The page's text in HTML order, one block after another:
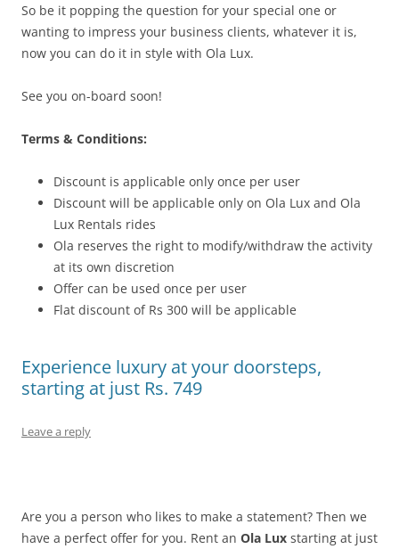
So be it popping the question for your special one or
wanting to impress your business clients, whatever it is,
now you can do it in style with Ola Lux.
See you on-board soon!
Terms & Conditions:
Discount is applicable only once per user
Discount will be applicable only on Ola Lux and Ola
Lux Rentals rides
Ola reserves the right to modify/withdraw the activity
at its own discretion
Offer can be used once per user
Flat discount of Rs 300 will be applicable
Experience luxury at your doorsteps,
starting at just Rs. 749
Leave a reply
Are you a person who likes to make a statement? Then we
have a perfect offer for you. Rent an Ola Lux starting at just